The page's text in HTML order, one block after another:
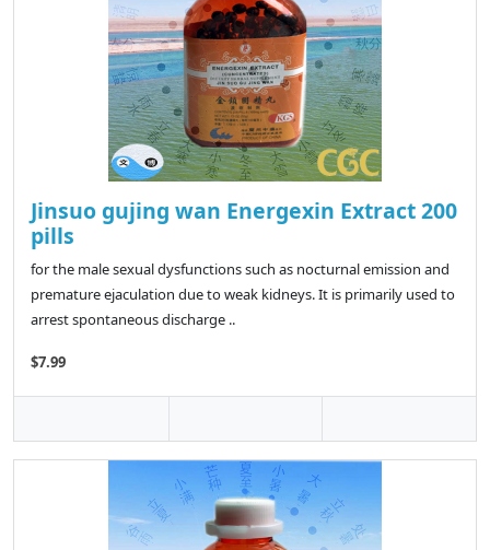
Jinsuo gujing wan Energexin Extract 200
pills
for the male sexual dysfunctions such as nocturnal emission and
premature ejaculation due to weak kidneys. It is primarily used to
arrest spontaneous discharge ..
$7.99